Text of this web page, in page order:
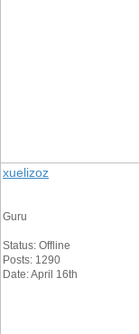
xuelizoz
Guru
Status: Offline
Posts: 1290
Date: April 16th